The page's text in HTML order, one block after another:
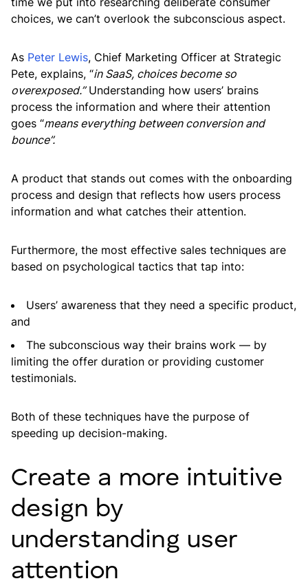
choices, we can’t overlook the subconscious aspect.
As Peter Lewis, Chief Marketing Officer at Strategic
Pete, explains, “in SaaS, choices become so
overexposed.”Understanding how users’ brains
process the information and where their attention
goes “means everything between conversion and
bounce”.
A product that stands out comes with the onboarding
process and design that reflects how users process
information and what catches their attention.
Furthermore, the most effective sales techniques are
based on psychological tactics that tap into:
Users’ awareness that they need a specific product,
and
The subconscious way their brains work — by
limiting the offer duration or providing customer
testimonials.
Both of these techniques have the purpose of
speeding up decision-making.
Create a more intuitive
design by
understanding user
attention